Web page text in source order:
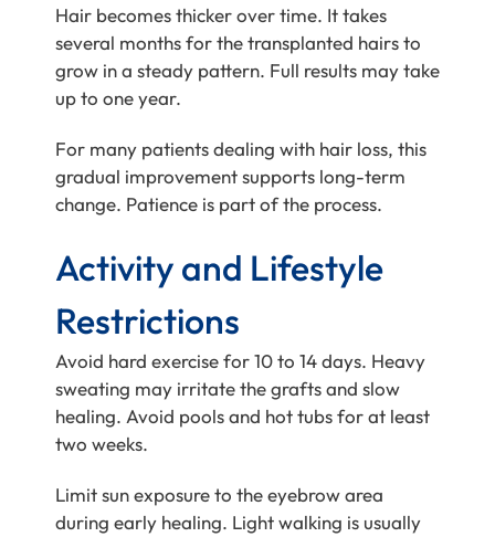
Hair becomes thicker over time. It takes
several months for the transplanted hairs to
grow in a steady pattern. Full results may take
up to one year.
For many patients dealing with hair loss, this
gradual improvement supports long-term
change. Patience is part of the process.
Activity and Lifestyle
Restrictions
Avoid hard exercise for 10 to 14 days. Heavy
sweating may irritate the grafts and slow
healing. Avoid pools and hot tubs for at least
two weeks.
Limit sun exposure to the eyebrow area
during early healing. Light walking is usually